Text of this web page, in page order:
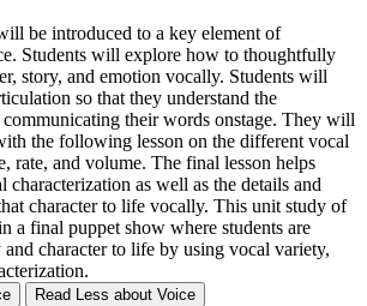
be introduced to a key element of
Students will explore how to thoughtfully
story, and emotion vocally. Students will
so that they understand the
their words onstage. They will
the following lesson on the different vocal
rate, and volume. The final lesson helps
characterization as well as the details and
character to life vocally. This unit study of
a final puppet show where students are
character to life by using vocal variety,
Read Less about Voice